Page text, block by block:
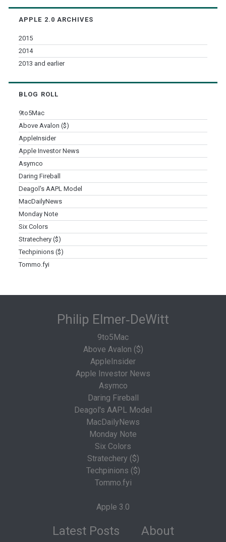
APPLE 2.0 ARCHIVES
2015
2014
2013 and earlier
BLOG ROLL
9to5Mac
Above Avalon ($)
AppleInsider
Apple Investor News
Asymco
Daring Fireball
Deagol's AAPL Model
MacDailyNews
Monday Note
Six Colors
Stratechery ($)
Techpinions ($)
Tommo.fyi
Philip Elmer‑DeWitt
9to5Mac
Above Avalon ($)
AppleInsider
Apple Investor News
Asymco
Daring Fireball
Deagol's AAPL Model
MacDailyNews
Monday Note
Six Colors
Stratechery ($)
Techpinions ($)
Tommo.fyi
Apple 3.0
Latest Posts About